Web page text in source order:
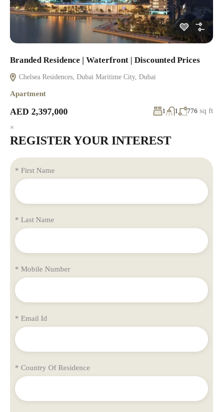
Branded Residence | Waterfront | Discounted Prices
Chelsea Residences, Dubai Maritime City, Dubai
Apartment
AED 2,397,000 1 1 776 sq ft
×
REGISTER YOUR INTEREST
* First Name
* Last Name
* Mobile Number
* Email Id
* Country Of Residence